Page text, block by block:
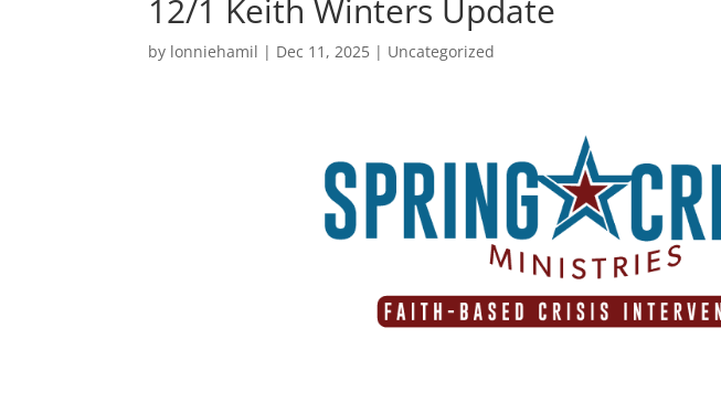
12/1 Keith Winters Update
by lonniehamil | Dec 11, 2025 | Uncategorized